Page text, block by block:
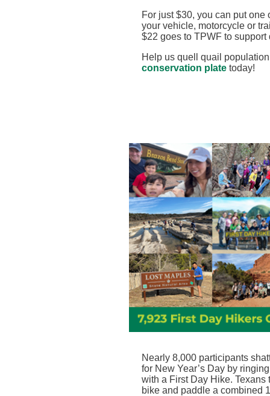
For just $30, you can put one
your vehicle, motorcycle or
$22 goes to TPWF to
Help us quell quail
conservation plate today!
Nearly 8,000 participants
for New Year’s Day by
with a First Day Hike. Texans
bike and paddle a combined